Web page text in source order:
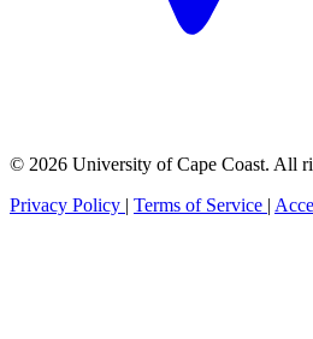
© 2026 University of Cape Coast. All
Privacy Policy | Terms of Service |